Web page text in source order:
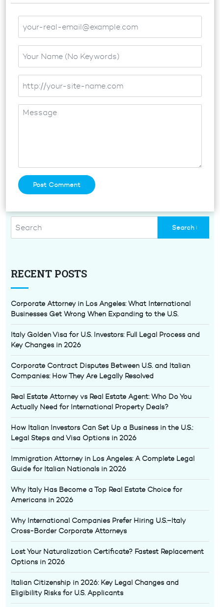
RECENT POSTS
Corporate Attorney in Los Angeles: What International
Businesses Get Wrong When Expanding to the U.S.
Italy Golden Visa for U.S. Investors: Full Legal Process and
Key Changes in 2026
Corporate Contract Disputes Between U.S. and Italian
Companies: How They Are Legally Resolved
Real Estate Attorney vs Real Estate Agent: Who Do You
Actually Need for International Property Deals?
How Italian Investors Can Set Up a Business in the U.S.:
Legal Steps and Visa Options in 2026
Immigration Attorney in Los Angeles: A Complete Legal
Guide for Italian Nationals in 2026
Why Italy Has Become a Top Real Estate Choice for
Americans in 2026
Why International Companies Prefer Hiring U.S.–Italy
Cross-Border Corporate Attorneys
Lost Your Naturalization Certificate? Fastest Replacement
Options in 2026
Italian Citizenship in 2026: Key Legal Changes and
Eligibility Risks for U.S. Applicants